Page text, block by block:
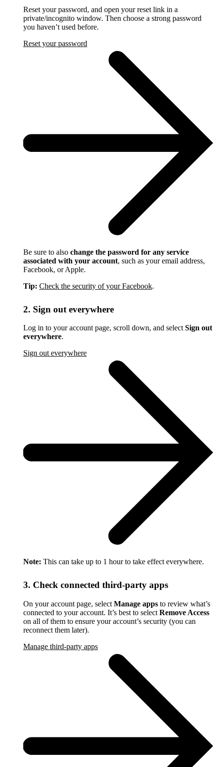
Reset your password, and open your reset link in a
private/incognito window. Then choose a strong password
you haven’t used before.
Reset your password
Be sure to also change the password for any service
associated with your account, such as your email address,
Facebook, or Apple.
Tip: Check the security of your Facebook.
2. Sign out everywhere
Log in to your account page, scroll down, and selectSign out
everywhere.
Sign out everywhere
Note: This can take up to 1 hour to take effect everywhere.
3. Check connected third-party apps
On your account page, select Manage apps to review what’s
connected to your account. It’s best to select Remove Access
on all of them to ensure your account’s security (you can
reconnect them later).
Manage third-party apps